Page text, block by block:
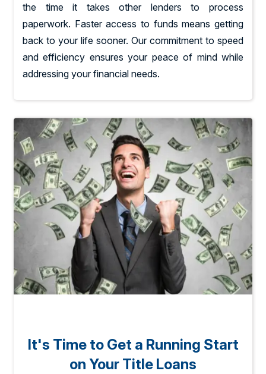
the time it takes other lenders to process
paperwork. Faster access to funds means getting
back to your life sooner. Our commitment to speed
and efficiency ensures your peace of mind while
addressing your financial needs.
It's Time to Get a Running Start
on Your Title Loans